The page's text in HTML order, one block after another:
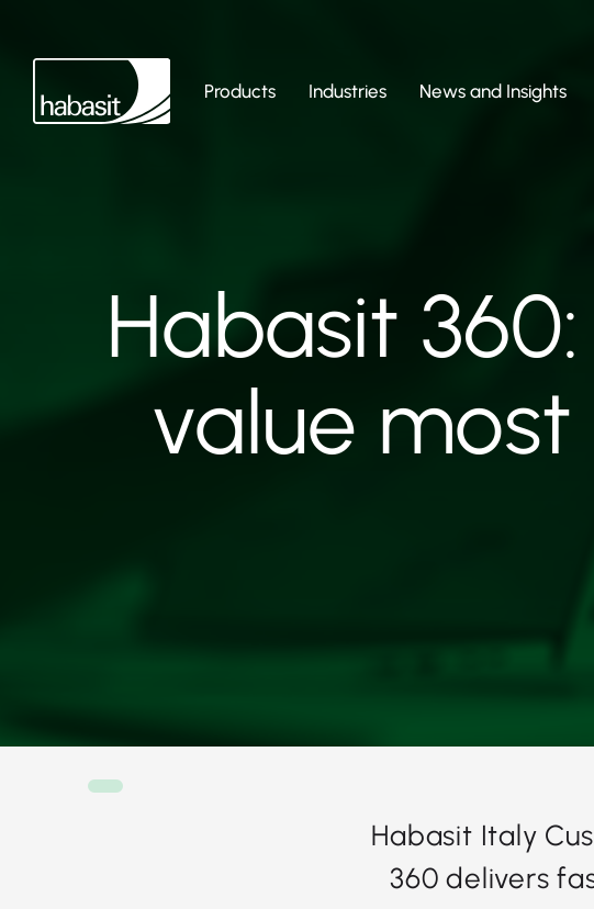
Products Industries News and Insights
Habasit
value
Habasit Italy
360 delivers